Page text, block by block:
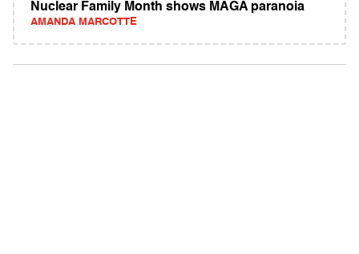
Nuclear Family Month shows MAGA paranoia
AMANDA MARCOTTE